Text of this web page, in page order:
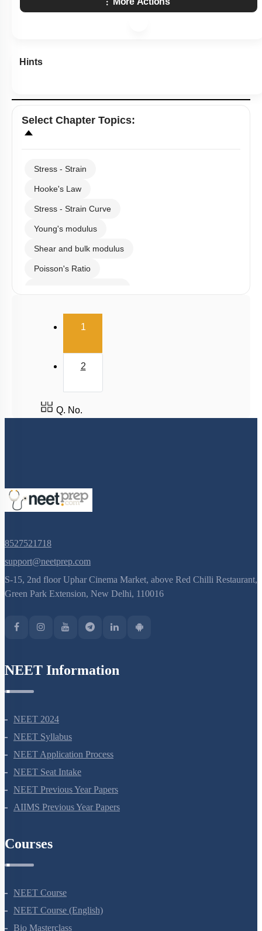
Hints
Select Chapter Topics:
Stress - Strain
Hooke's Law
Stress - Strain Curve
Young's modulus
Shear and bulk modulus
Poisson's Ratio
1(current)
2
Q. No.
8527521718
support@neetprep.com
S-15, 2nd floor Uphar Cinema Market, above Red Chilli Restaurant,
Green Park Extension, New Delhi, 110016
NEET Information
NEET 2024
NEET Syllabus
NEET Application Process
NEET Seat Intake
NEET Previous Year Papers
AIIMS Previous Year Papers
Courses
NEET Course
NEET Course (English)
Bio Masterclass